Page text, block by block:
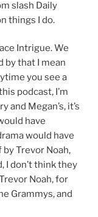
slash Daily
things I do.
Intrigue. We
by that I mean
you see a
podcast, I’m
and Megan’s, it’s
have
would have
Trevor Noah,
I don’t think they
Noah, for
Grammys, and